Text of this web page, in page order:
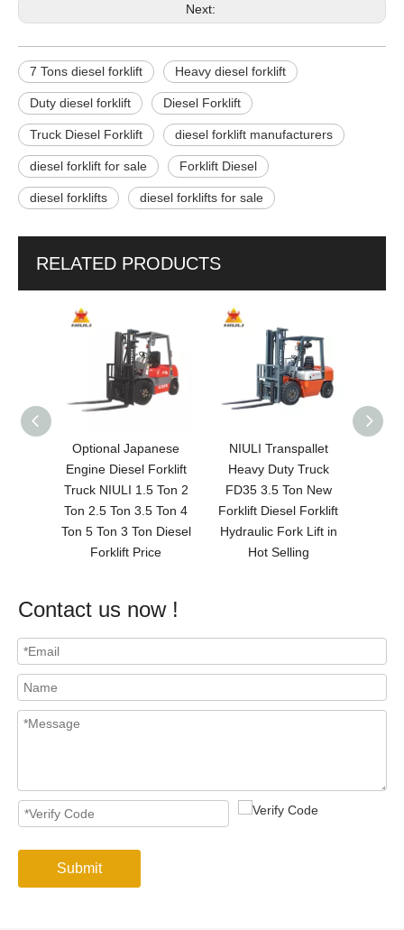
Next:
7 Tons diesel forklift Heavy diesel forklift
Duty diesel forklift Diesel Forklift
Truck Diesel Forklift diesel forklift manufacturers
diesel forklift for sale Forklift Diesel
diesel forklifts diesel forklifts for sale
RELATED PRODUCTS
Optional Japanese
Engine Diesel Forklift
Truck NIULI 1.5 Ton 2
Ton 2.5 Ton 3.5 Ton 4
Ton 5 Ton 3 Ton Diesel
Forklift Price
NIULI Transpallet
Heavy Duty Truck
FD35 3.5 Ton New
Forklift Diesel Forklift
Hydraulic Fork Lift in
Hot Selling
Contact us now !
Submit